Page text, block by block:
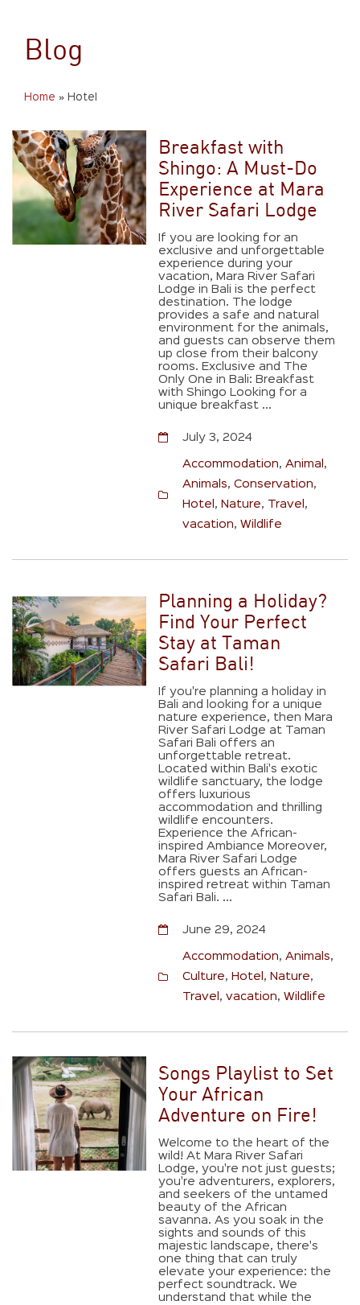
Blog
Home » Hotel
Breakfast with
Shingo: A Must-Do
Experience at Mara
River Safari Lodge
If you are looking for an
exclusive and unforgettable
experience during your
vacation, Mara River Safari
Lodge in Bali is the perfect
destination. The lodge
provides a safe and natural
environment for the animals,
and guests can observe them
up close from their balcony
rooms. Exclusive and The
Only One in Bali: Breakfast
with Shingo Looking for a
unique breakfast ...
July 3, 2024
Accommodation Animal
Animals ,Conservation
Hotel
Nature Travel
vacation ,Wildlife
Planning a Holiday?
Find Your Perfect
Stay at Taman
Safari Bali!
If you're planning a holiday in
Bali and looking for a unique
nature experience, then Mara
River Safari Lodge at Taman
Safari Bali offers an
unforgettable retreat.
Located within Bali's exotic
wildlife sanctuary, the lodge
offers luxurious
accommodation and thrilling
wildlife encounters.
Experience the African-
inspired Ambiance Moreover,
Mara River Safari Lodge
offers guests an African-
inspired retreat within Taman
Safari Bali. ...
June 29, 2024
Accommodation Animals
Culture
Hotel Nature
Travel
,vacation ,Wildlife
Songs Playlist to Set
Your African
Adventure on Fire!
Welcome to the heart of the
wild! At Mara River Safari
Lodge, you're not just guests;
you're adventurers, explorers,
and seekers of the untamed
beauty of the African
savanna. As you soak in the
sights and sounds of this
majestic landscape, there's
one thing that can truly
elevate your experience: the
perfect soundtrack. We
understand that while the